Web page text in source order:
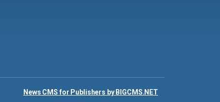
News CMS for Publishers by BIGCMS.NET